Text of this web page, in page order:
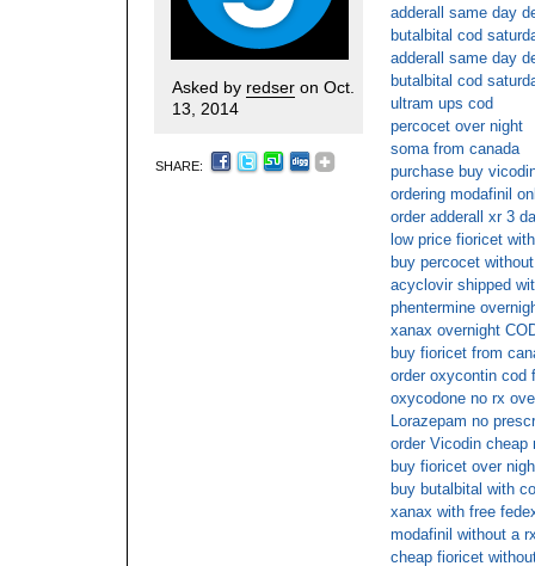
Asked by redser on Oct.
13, 2014
SHARE:
adderall same day
butalbital cod
adderall same day
butalbital cod
ultram ups cod
percocet over night
soma from canada
purchase buy
ordering modafinil
order adderall xr 3
low price fioricet
buy percocet
acyclovir shipped
phentermine
xanax overnight
buy fioricet from
order oxycontin cod
oxycodone no rx
Lorazepam no
order Vicodin cheap
buy fioricet over
buy butalbital with
xanax with free
modafinil without a
cheap fioricet